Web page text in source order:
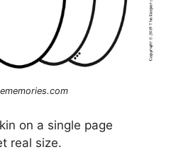
on a single page
real size.